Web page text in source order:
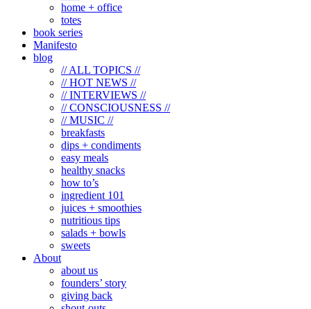
home + office
totes
book series
Manifesto
blog
// ALL TOPICS //
// HOT NEWS //
// INTERVIEWS //
// CONSCIOUSNESS //
// MUSIC //
breakfasts
dips + condiments
easy meals
healthy snacks
how to’s
ingredient 101
juices + smoothies
nutritious tips
salads + bowls
sweets
About
about us
founders’ story
giving back